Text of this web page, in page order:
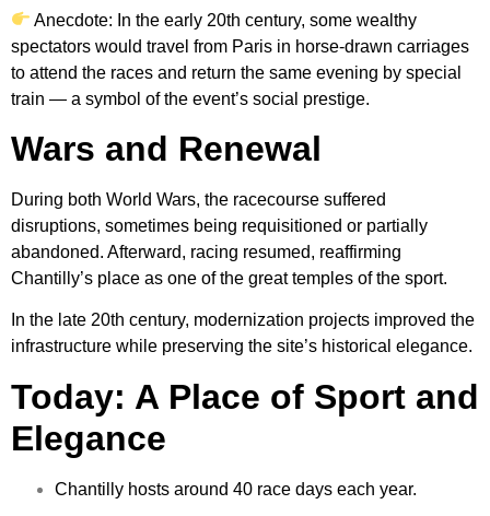
Anecdote: In the early 20th century, some wealthy
spectators would travel from Paris in horse-drawn carriages
to attend the races and return the same evening by special
train — a symbol of the event’s social prestige.
Wars and Renewal
During both World Wars, the racecourse suffered
disruptions, sometimes being requisitioned or partially
abandoned. Afterward, racing resumed, reaffirming
Chantilly’s place as one of the great temples of the sport.
In the late 20th century, modernization projects improved the
infrastructure while preserving the site’s historical elegance.
Today: A Place of Sport and
Elegance
Chantilly hosts around 40 race days each year.